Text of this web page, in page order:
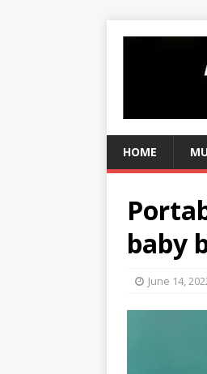
HOME
baby
June 14,